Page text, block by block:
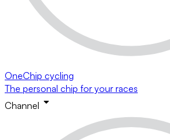
OneChip cycling
The personal chip for your races
Channel